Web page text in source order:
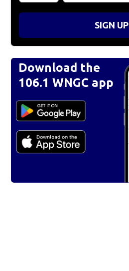
SIGN UP
Download the
106.1 WNGC app